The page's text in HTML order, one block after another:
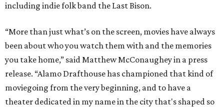
including indie folk band the Last Bison.
“More than just what’s on the screen, movies have always
been about who you watch them with and the memories
you take home,” said Matthew McConaughey in a press
release. “Alamo Drafthouse has championed that kind of
moviegoing from the very beginning, and to have a
theater dedicated in my name in the city that's shaped so